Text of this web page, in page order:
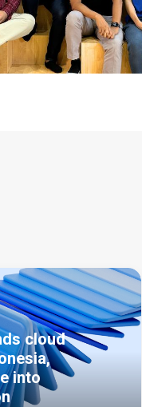
cloud
into